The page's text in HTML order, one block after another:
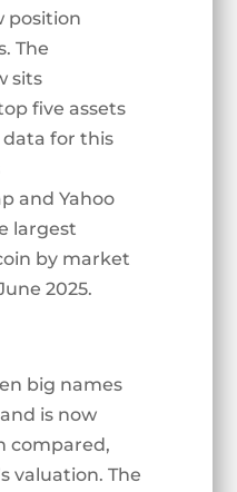
position
The
sits
five assets
data for this
and Yahoo
largest
by market
2025.
big names
is now
compared,
valuation. The